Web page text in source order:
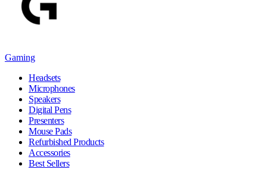
Gaming
Headsets
Microphones
Speakers
Digital Pens
Presenters
Mouse Pads
Refurbished Products
Accessories
Best Sellers